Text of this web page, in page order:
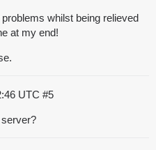
whilst being relieved
at my end!
UTC #5